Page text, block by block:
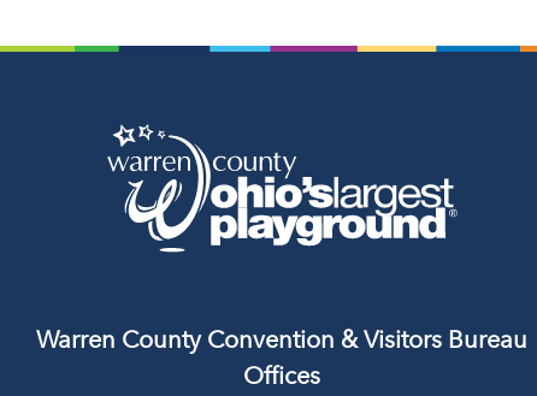
Warren County Convention & Visitors Bureau
Offices